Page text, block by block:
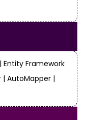
| Entity Framework
| AutoMapper |